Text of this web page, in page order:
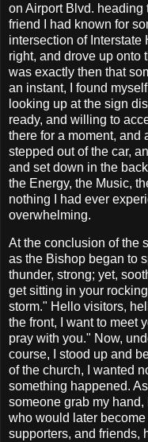
on Airport Blvd. heading
friend I had known for
intersection of Interstate
right, and drove up onto
was exactly then that
an instant, I found
looking up at the sign
ready, and willing to
there for a moment, and
stepped out of the car,
and set down in the
the Energy, the Music,
nothing I had ever
overwhelming.
At the conclusion of the
as the Bishop began to
thunder, strong; yet,
get sitting in your
storm." Hello visitors,
the front, I want to meet
pray with you." Now,
course, I stood up and
of the church, I wanted
something happened.
someone grab my
who would later
supporters, and friends,